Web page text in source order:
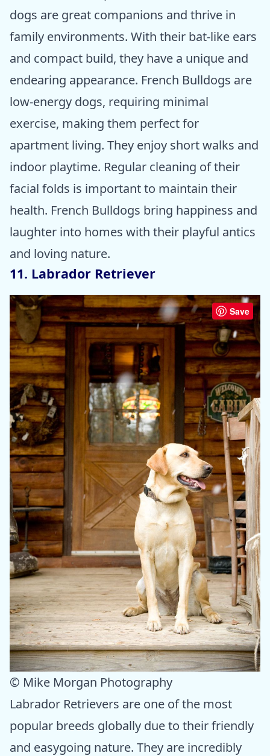
dogs are great companions and thrive in
family environments. With their bat-like ears
and compact build, they have a unique and
endearing appearance. French Bulldogs are
low-energy dogs, requiring minimal
exercise, making them perfect for
apartment living. They enjoy short walks and
indoor playtime. Regular cleaning of their
facial folds is important to maintain their
health. French Bulldogs bring happiness and
laughter into homes with their playful antics
and loving nature.
11. Labrador Retriever
Save
© Mike Morgan Photography
Labrador Retrievers are one of the most
popular breeds globally due to their friendly
and easygoing nature. They are incredibly